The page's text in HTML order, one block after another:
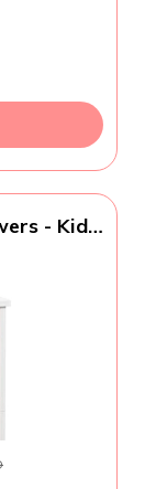
- Kids
Fabric
Bedroom
Dorm